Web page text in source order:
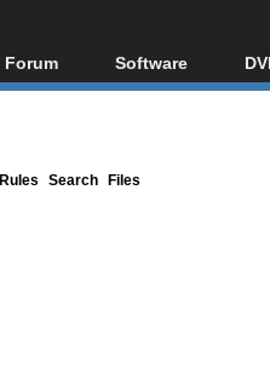
Forum
Forum Index
Software
All software
Rules Search Files